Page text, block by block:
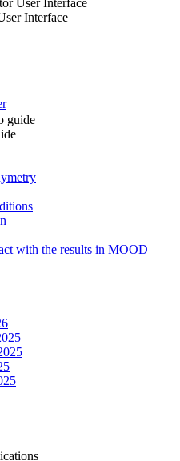
User Interface
Interface
guide
with the results in MOOD